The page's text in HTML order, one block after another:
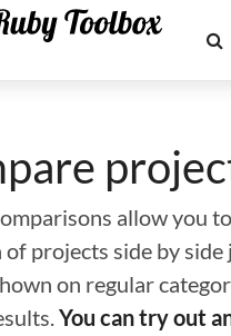
allow you
of projects side by side
on regular
You can try out